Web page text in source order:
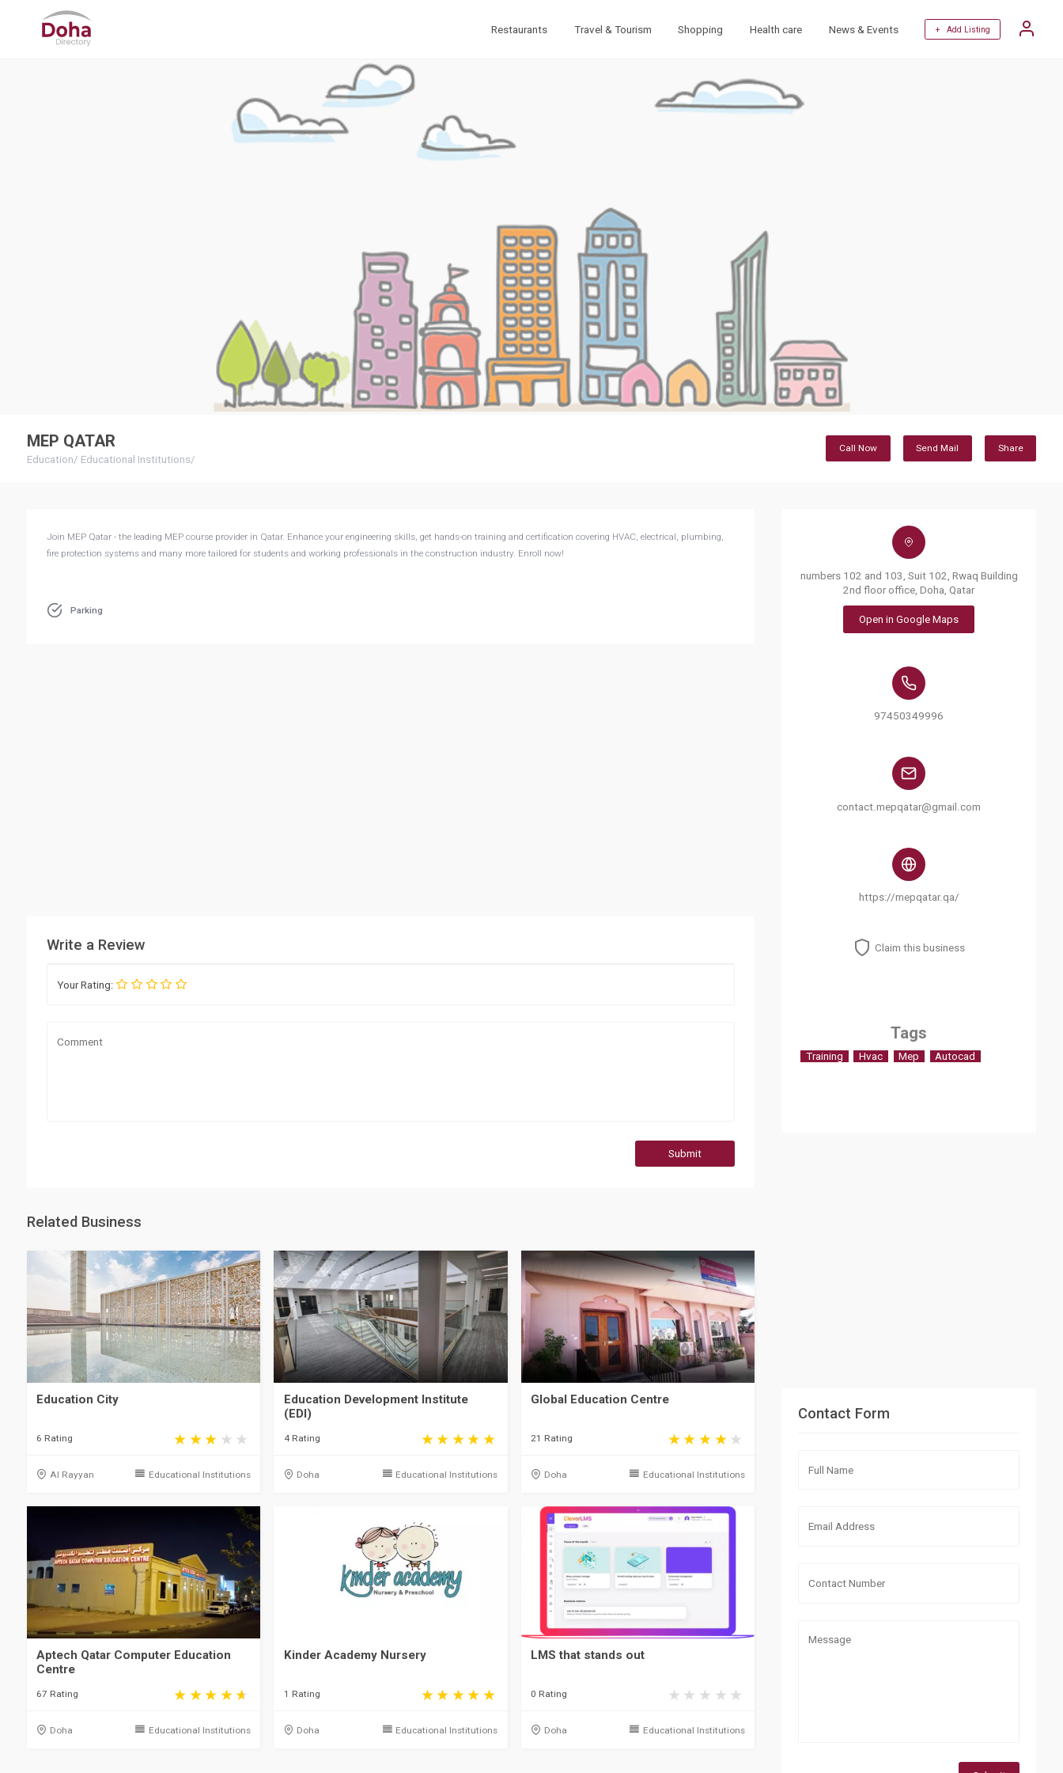
Restaurants Travel & Tourism Shopping Health care News & Events + Add Listing
MEP QATAR
Education/ Educational Institutions/
Call Now Send Mail Share
Join MEP Qatar - the leading MEP course provider in Qatar. Enhance your engineering skills, get hands-on training and certification covering HVAC, electrical, plumbing,
fire protection systems and many more tailored for students and working professionals in the construction industry. Enroll now!
Parking
Write a Review
Your Rating:
Submit
Related Business
Education City
6 Rating
Al Rayyan Educational Institutions
Education Development Institute
(EDI)
4 Rating
Doha Educational Institutions
Global Education Centre
21 Rating
Doha Educational Institutions
Aptech Qatar Computer Education
Centre
67 Rating
Doha Educational Institutions
Kinder Academy Nursery
1 Rating
Doha Educational Institutions
LMS that stands out
0 Rating
Doha Educational Institutions
numbers 102 and 103, Suit 102, Rwaq Building
2nd floor office, Doha, Qatar
Open in Google Maps
97450349996
contact.mepqatar@gmail.com
https://mepqatar.qa/
Claim this business
Tags
Training Hvac Mep Autocad
Contact Form